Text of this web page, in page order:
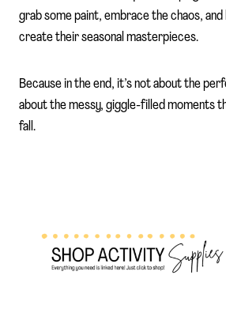
grab some paint, embrace the chaos,
create their seasonal masterpieces.
Because in the end, it’s not about the
about the messy, giggle-filled moments
fall.